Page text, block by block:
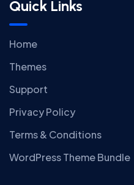
Quick Links
Home
Themes
Support
Privacy Policy
Terms & Conditions
WordPress Theme Bundle